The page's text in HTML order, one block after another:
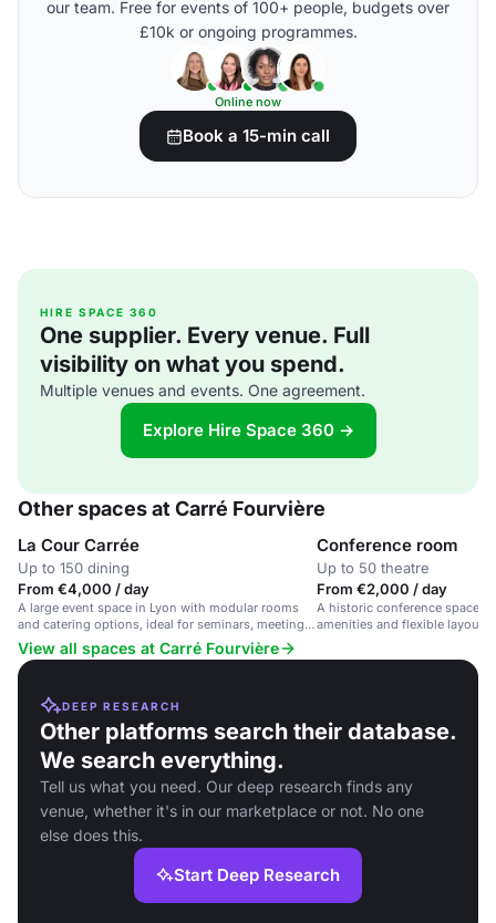
our team. Free for events of 100+ people, budgets over
£10k or ongoing programmes.
Online now
Book a 15-min call
HIRE SPACE 360
One supplier. Every venue. Full
visibility on what you spend.
Multiple venues and events. One agreement.
Explore Hire Space 360 →
Other spaces at Carré Fourvière
La Cour Carrée
Up to 150 dining
From €4,000 / day
A large event space in Lyon with modular rooms
and catering options, ideal for seminars, meetings,
and galas.
Conference room
Up to 50 theatre
From €2,000 / day
A historic conference space
amenities and flexible layout.
View all spaces at Carré Fourvière
DEEP RESEARCH
Other platforms search their database.
We search everything.
Tell us what you need. Our deep research finds any
venue, whether it's in our marketplace or not. No one
else does this.
Start Deep Research